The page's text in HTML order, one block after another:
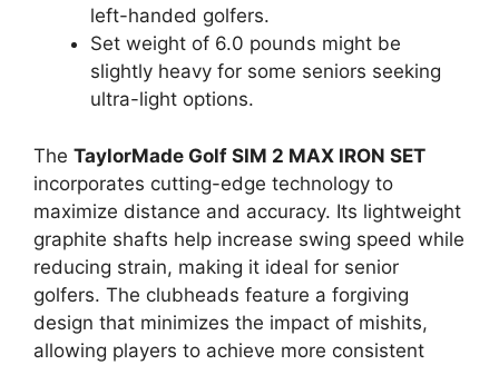
left-handed golfers.
Set weight of 6.0 pounds might be
slightly heavy for some seniors seeking
ultra-light options.
The TaylorMade Golf SIM 2 MAX IRON SET
incorporates cutting-edge technology to
maximize distance and accuracy. Its lightweight
graphite shafts help increase swing speed while
reducing strain, making it ideal for senior
golfers. The clubheads feature a forgiving
design that minimizes the impact of mishits,
allowing players to achieve more consistent